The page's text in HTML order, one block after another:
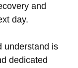
and
day.
understand is
dedicated